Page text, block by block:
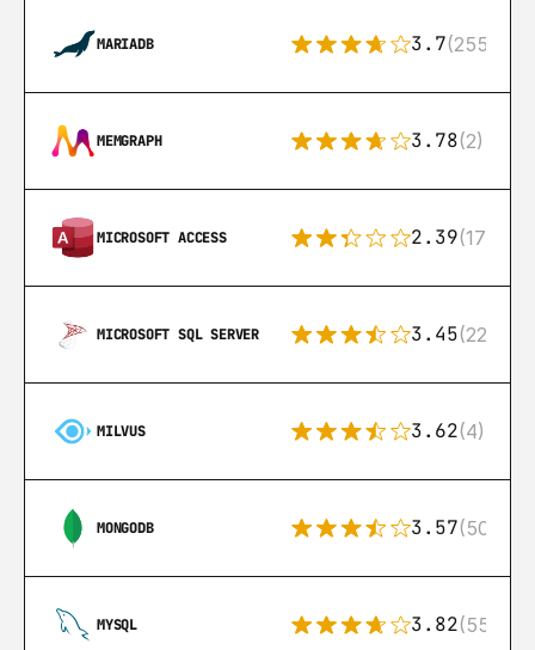
MARIADB 3.7(255)
MEMGRAPH 3.78(2)
MICROSOFT ACCESS 2.39(171)
MICROSOFT SQL SERVER 3.45(222)
MILVUS 3.62(4)
MONGODB 3.57(504)
MYSQL 3.82(553)